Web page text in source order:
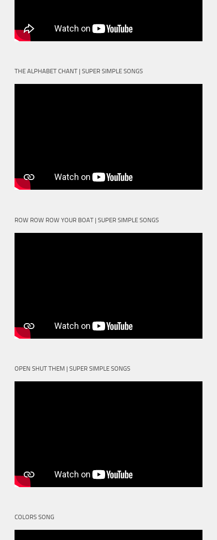
THE ALPHABET CHANT | SUPER SIMPLE SONGS
ROW ROW ROW YOUR BOAT | SUPER SIMPLE SONGS
OPEN SHUT THEM | SUPER SIMPLE SONGS
COLORS SONG